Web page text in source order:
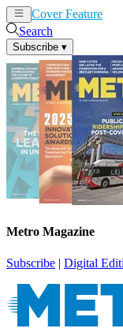
Cover Feature
Search
Subscribe ▾
Metro Magazine
Subscribe | Digital